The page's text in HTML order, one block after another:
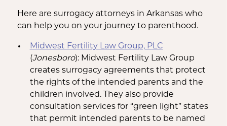
Here are surrogacy attorneys in Arkansas who
can help you on your journey to parenthood.
Midwest Fertility Law Group, PLC
(Jonesboro): Midwest Fertility Law Group
creates surrogacy agreements that protect
the rights of the intended parents and the
children involved. They also provide
consultation services for “green light” states
that permit intended parents to be named